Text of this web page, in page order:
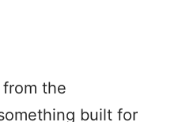
the
built for